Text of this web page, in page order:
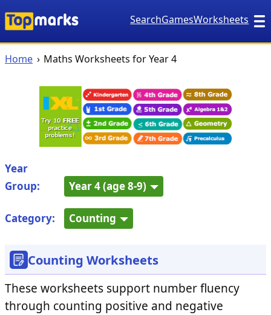
SearchGamesWorksheets
Home Maths Worksheets for Year 4
Year
Group:
Year 4 (age 8-9)
Category: Counting
Counting Worksheets
These worksheets support number fluency
through counting positive and negative